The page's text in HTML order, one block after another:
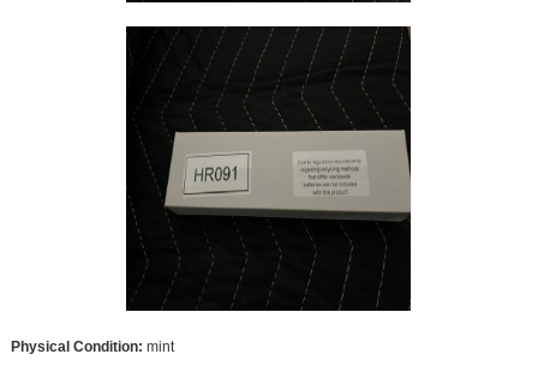
Physical Condition: mint